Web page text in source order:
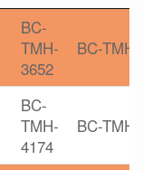
BC-
TMH-
3652
BC-TMH
BC-
TMH-
4174
BC-TMH